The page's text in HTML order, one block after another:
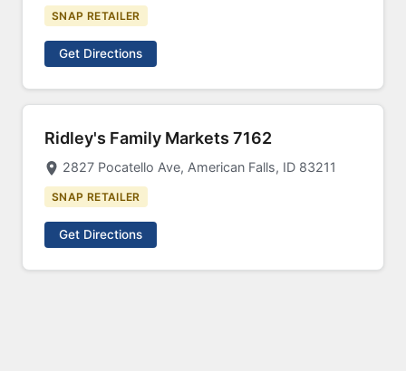
SNAP RETAILER
Get Directions
Ridley's Family Markets 7162
2827 Pocatello Ave, American Falls, ID 83211
SNAP RETAILER
Get Directions